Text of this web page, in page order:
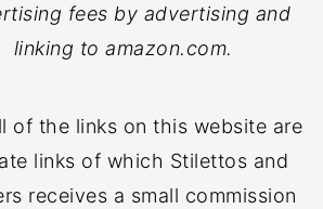
fees by advertising and
linking to amazon.com.
of the links on this website are
links of which Stilettos and
receives a small commission